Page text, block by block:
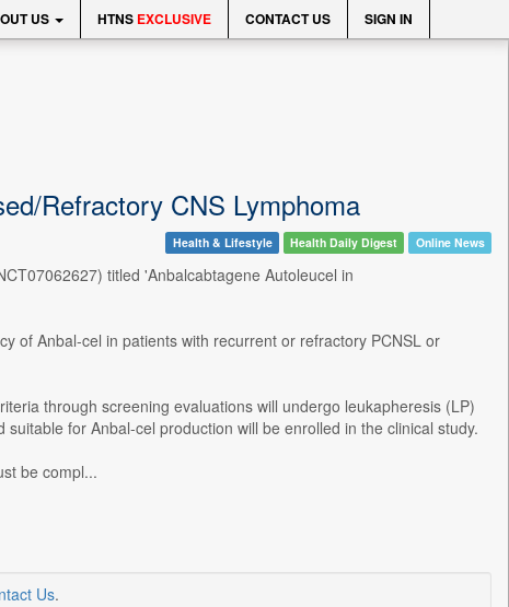
US HTNS EXCLUSIVE CONTACT US SIGN IN
Refractory CNS Lymphoma
Health & Lifestyle Health Daily Digest Online News
titled 'Anbalcabtagene Autoleucel in
of Anbal-cel in patients with recurrent or refractory PCNSL or
through screening evaluations will undergo leukapheresis (LP)
for Anbal-cel production will be enrolled in the clinical study.
be compl...
Us.